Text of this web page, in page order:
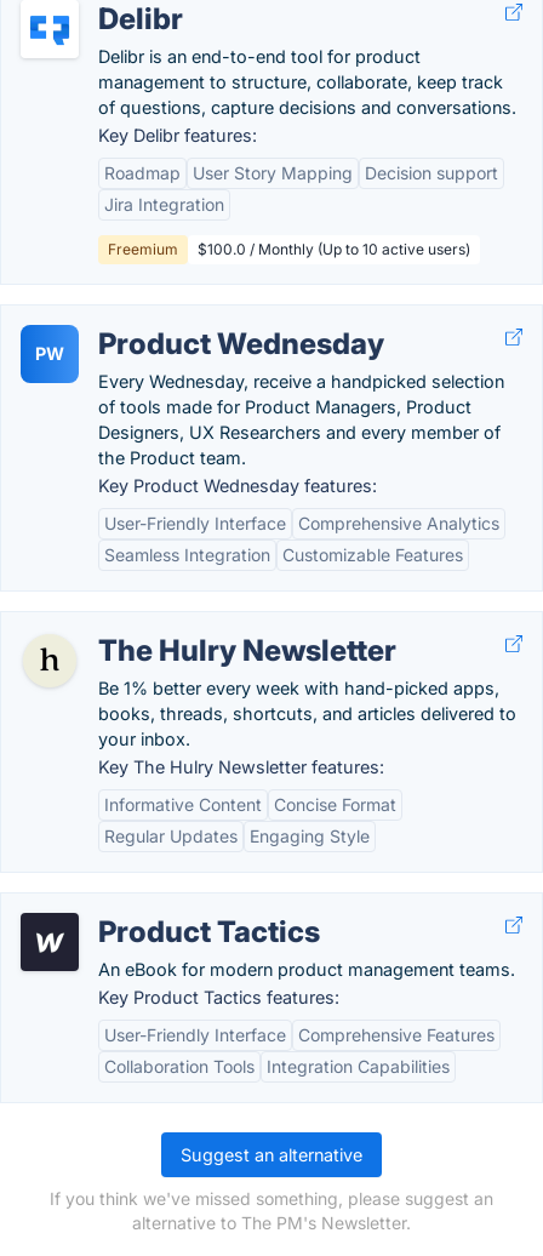
Delibr
Delibr is an end-to-end tool for product
management to structure, collaborate, keep track
of questions, capture decisions and conversations.
Key Delibr features:
Roadmap
User Story Mapping
Decision support
Jira Integration
Freemium $100.0 / Monthly (Up to 10 active users)
PW Product Wednesday
Every Wednesday, receive a handpicked selection
of tools made for Product Managers, Product
Designers, UX Researchers and every member of
the Product team.
Key Product Wednesday features:
User-Friendly Interface
Comprehensive Analytics
Seamless Integration
Customizable Features
The Hulry Newsletter
Be 1% better every week with hand-picked apps,
books, threads, shortcuts, and articles delivered to
your inbox.
Key The Hulry Newsletter features:
Informative Content
Concise Format
Regular Updates
Engaging Style
Product Tactics
An eBook for modern product management teams.
Key Product Tactics features:
User-Friendly Interface
Comprehensive Features
Collaboration Tools
Integration Capabilities
Suggest an alternative
If you think we've missed something, please suggest an
alternative to The PM's Newsletter.